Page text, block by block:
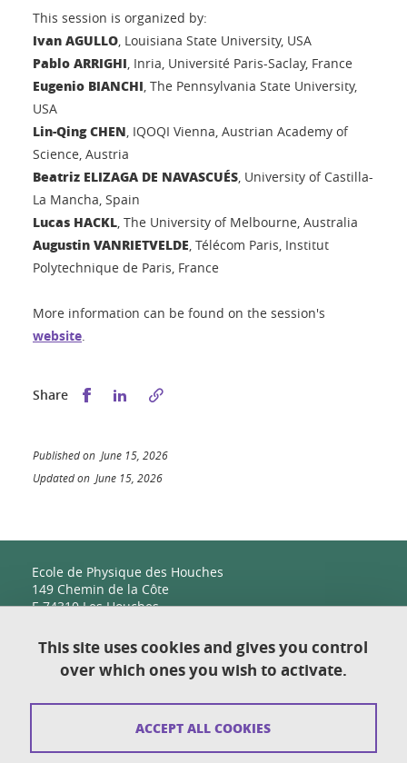
This session is organized by:
Ivan AGULLO, Louisiana State University, USA
Pablo ARRIGHI, Inria, Université Paris-Saclay, France
Eugenio BIANCHI, The Pennsylvania State University,
USA
Lin-Qing CHEN, IQOQI Vienna, Austrian Academy of
Science, Austria
Beatriz ELIZAGA DE NAVASCUÉS, University of Castilla-
La Mancha, Spain
Lucas HACKL, The University of Melbourne, Australia
Augustin VANRIETVELDE, Télécom Paris, Institut
Polytechnique de Paris, France
More information can be found on the session's
website.
Share Share this on Facebook
Share this on LinkedIn
Published on June 15, 2026
Updated on June 15, 2026
Ecole de Physique des Houches
149 Chemin de la Côte
F-74310 Les Houches
Contact
Sitemap
This site uses cookies and gives you control
over which ones you wish to activate.
ACCEPT ALL COOKIES